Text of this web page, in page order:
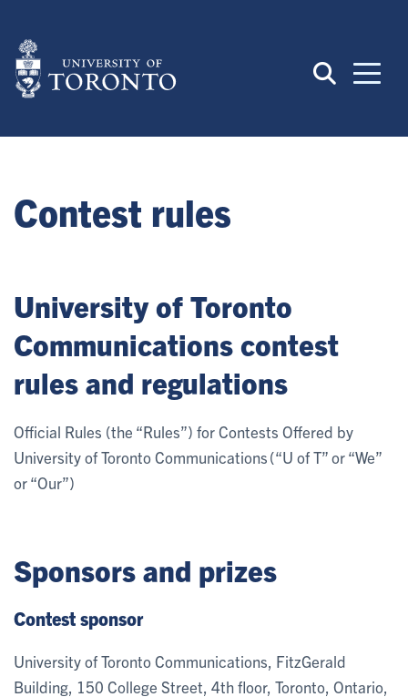
main
content
Contest rules
University of Toronto
Communications contest
rules and regulations
Official Rules (the “Rules”) for Contests Offered by
University of Toronto Communications (“U of T” or “We”
or “Our”)
Sponsors and prizes
Contest sponsor
University of Toronto Communications, FitzGerald
Building, 150 College Street, 4th floor, Toronto, Ontario,